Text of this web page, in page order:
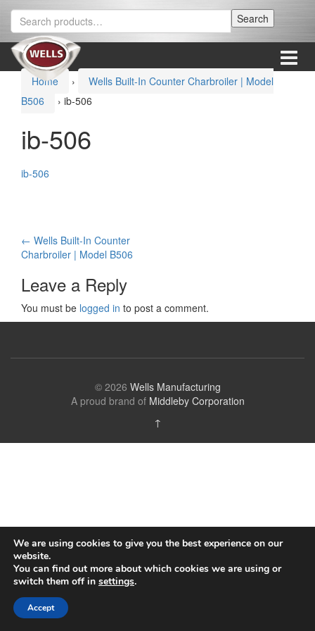
Skip
content
Skip
main
menu
Search
for:
Search
Menu
Home
›
Wells Built-In Counter Charbroiler | Model
B506
› ib-506
ib-506
ib-506
Post
navigation
← Wells Built-In Counter
Charbroiler | Model B506
Leave a Reply
You must be logged in to post a comment.
© 2026 Wells Manufacturing
A proud brand of Middleby Corporation
↑
We are using cookies to give you the best experience on our
website.
You can find out more about which cookies we are using or
switch them off in settings.
Accept